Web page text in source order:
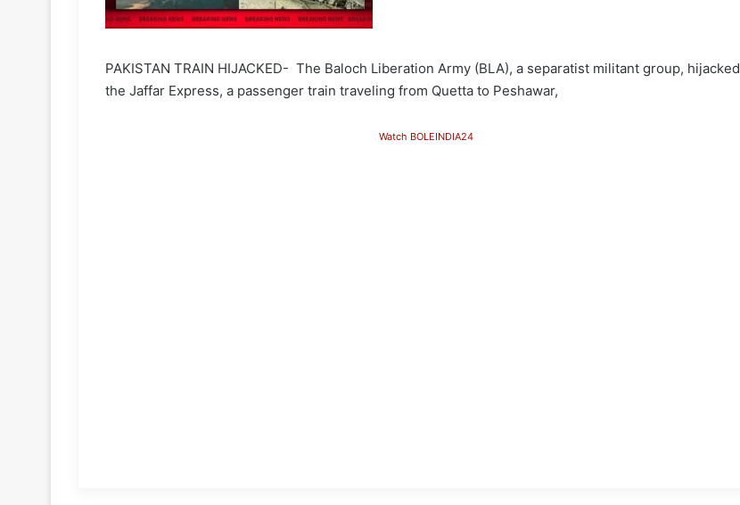
PAKISTAN TRAIN HIJACKED- The Baloch Liberation Army (BLA), a separatist militant group, hijacked
the Jaffar Express, a passenger train traveling from Quetta to Peshawar,
Watch BOLEINDIA24